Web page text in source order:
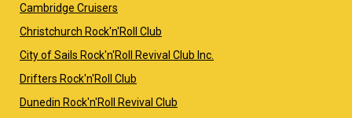
Cambridge Cruisers
Christchurch Rock'n'Roll Club
City of Sails Rock'n'Roll Revival Club Inc.
Drifters Rock'n'Roll Club
Dunedin Rock'n'Roll Revival Club